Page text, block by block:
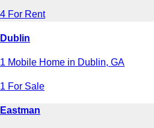
4 For Rent
Dublin
1 Mobile Home in Dublin, GA
1 For Sale
Eastman